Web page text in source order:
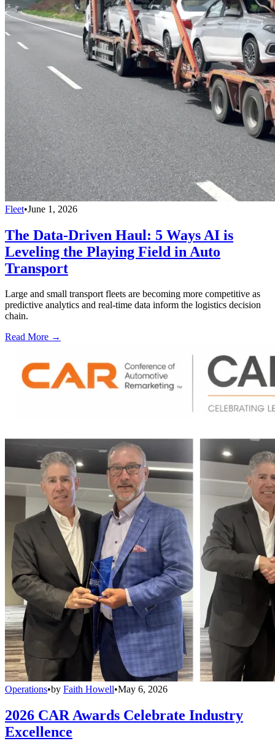
Fleet•June 1, 2026
The Data-Driven Haul: 5 Ways AI is
Leveling the Playing Field in Auto
Transport
Large and small transport fleets are becoming more competitive as
predictive analytics and real-time data inform the logistics decision
chain.
Read More →
Operations•by Faith Howell•May 6, 2026
2026 CAR Awards Celebrate Industry
Excellence